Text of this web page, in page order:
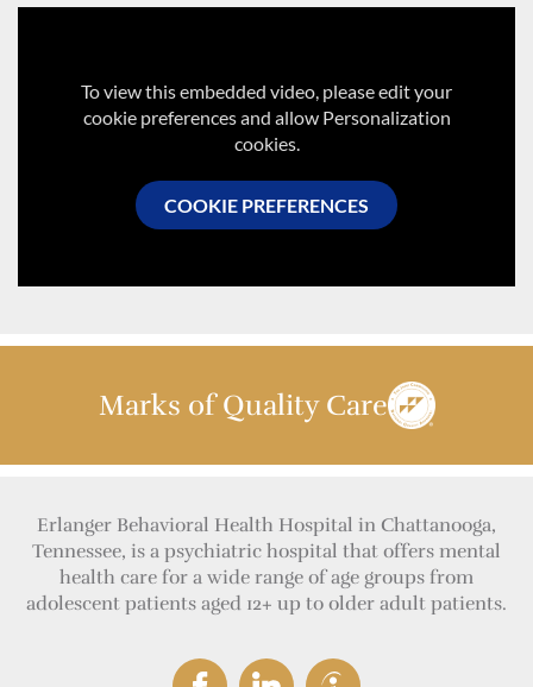
To view this embedded video, please edit your
cookie preferences and allow Personalization
cookies.
COOKIE PREFERENCES
Marks of Quality Care
Erlanger Behavioral Health Hospital in Chattanooga,
Tennessee, is a psychiatric hospital that offers mental
health care for a wide range of age groups from
adolescent patients aged 12+ up to older adult patients.